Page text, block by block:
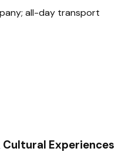
all-day transport
Experiences